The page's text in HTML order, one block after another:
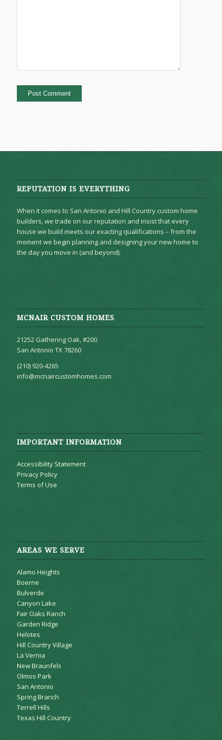
REPUTATION IS EVERYTHING
When it comes to San Antonio and Hill Country custom home
builders, we trade on our reputation and insist that every
house we build meets our exacting qualifications – from the
moment we begin planning and designing your new home to
the day you move in (and beyond).
MCNAIR CUSTOM HOMES
21252 Gathering Oak, #200
San Antonio TX 78260
(210) 920-4265
info@mcnaircustomhomes.com
IMPORTANT INFORMATION
Accessibility Statement
Privacy Policy
Terms of Use
AREAS WE SERVE
Alamo Heights
Boerne
Bulverde
Canyon Lake
Fair Oaks Ranch
Garden Ridge
Helotes
Hill Country Village
La Vernia
New Braunfels
Olmos Park
San Antonio
Spring Branch
Terrell Hills
Texas Hill Country